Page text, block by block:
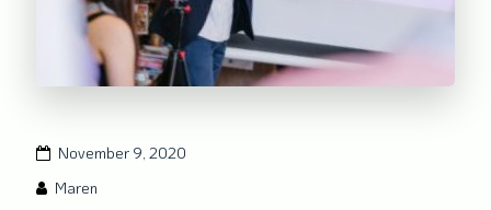
November 9, 2020
Maren